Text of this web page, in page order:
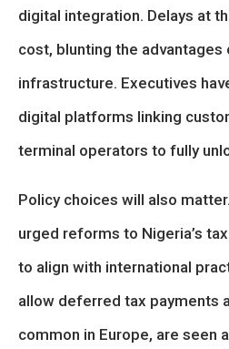
digital integration. Delays at
cost, blunting the
infrastructure. Executives
digital platforms linking
terminal operators to fully
Policy choices will also
urged reforms to Nigeria’s
to align with international
allow deferred tax payments
common in Europe, are seen